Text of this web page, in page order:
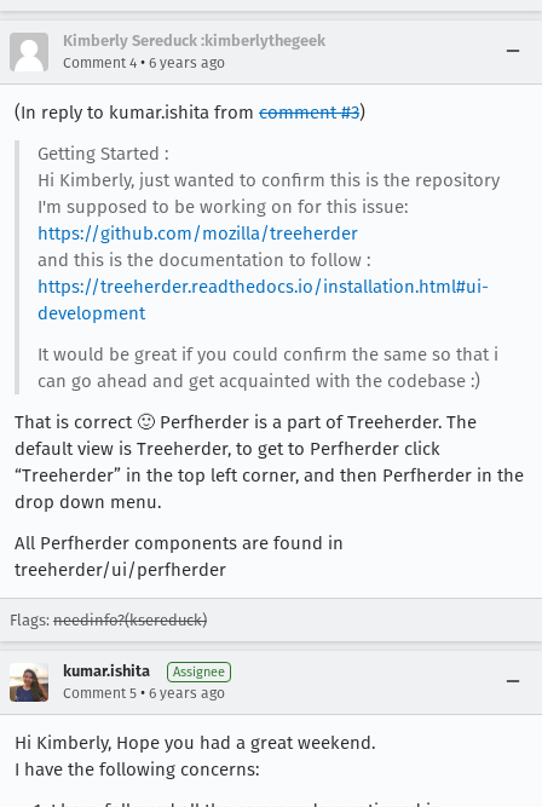
Kimberly Sereduck :kimberlythegeek
Comment 4 • 6 years ago
(In reply to kumar.ishita from comment #3)
Getting Started :
Hi Kimberly, just wanted to confirm this is the repository
I'm supposed to be working on for this issue:
https://github.com/mozilla/treeherder
and this is the documentation to follow :
https://treeherder.readthedocs.io/installation.html#ui-
development
It would be great if you could confirm the same so that i
can go ahead and get acquainted with the codebase :)
That is correct 🙂 Perfherder is a part of Treeherder. The
default view is Treeherder, to get to Perfherder click
“Treeherder” in the top left corner, and then Perfherder in the
drop down menu.
All Perfherder components are found in
treeherder/ui/perfherder
Flags: needinfo?(ksereduck)
kumar.ishita Assignee
Comment 5 • 6 years ago
Hi Kimberly, Hope you had a great weekend.
I have the following concerns: